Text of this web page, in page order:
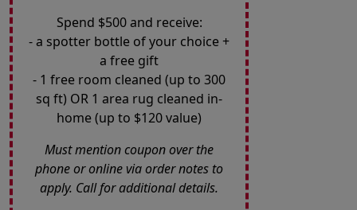
Spend $500 and receive:
- a spotter bottle of your choice +
a free gift
- 1 free room cleaned (up to 300
sq ft) OR 1 area rug cleaned in-
home (up to $120 value)
Must mention coupon over the
phone or online via order notes to
apply. Call for additional details.